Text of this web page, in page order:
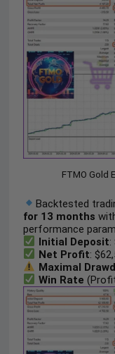
FTMO Gold
Backtested
for 13 months
performance
Initial Deposit:
Net Profit:
Maximal
Win Rate